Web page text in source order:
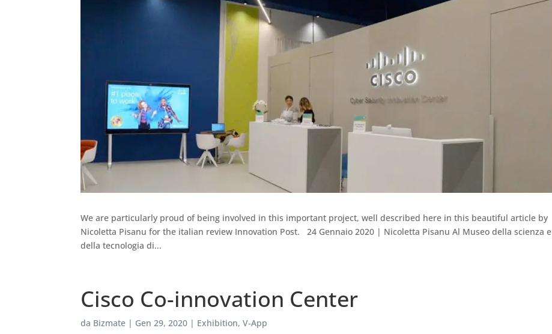
We are particularly proud of being involved in this important project, well described here in this beautiful article by
Nicoletta Pisanu for the italian review Innovation Post. 24 Gennaio 2020 | Nicoletta Pisanu Al Museo della scienza e
della tecnologia di...
Cisco Co-innovation Center
da Bizmate | Gen 29, 2020 | Exhibition,V-App